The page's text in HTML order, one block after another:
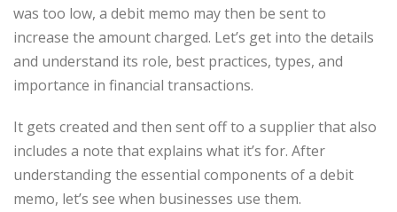
was too low, a debit memo may then be sent to
increase the amount charged. Let’s get into the details
and understand its role, best practices, types, and
importance in financial transactions.
It gets created and then sent off to a supplier that also
includes a note that explains what it’s for. After
understanding the essential components of a debit
memo, let’s see when businesses use them.